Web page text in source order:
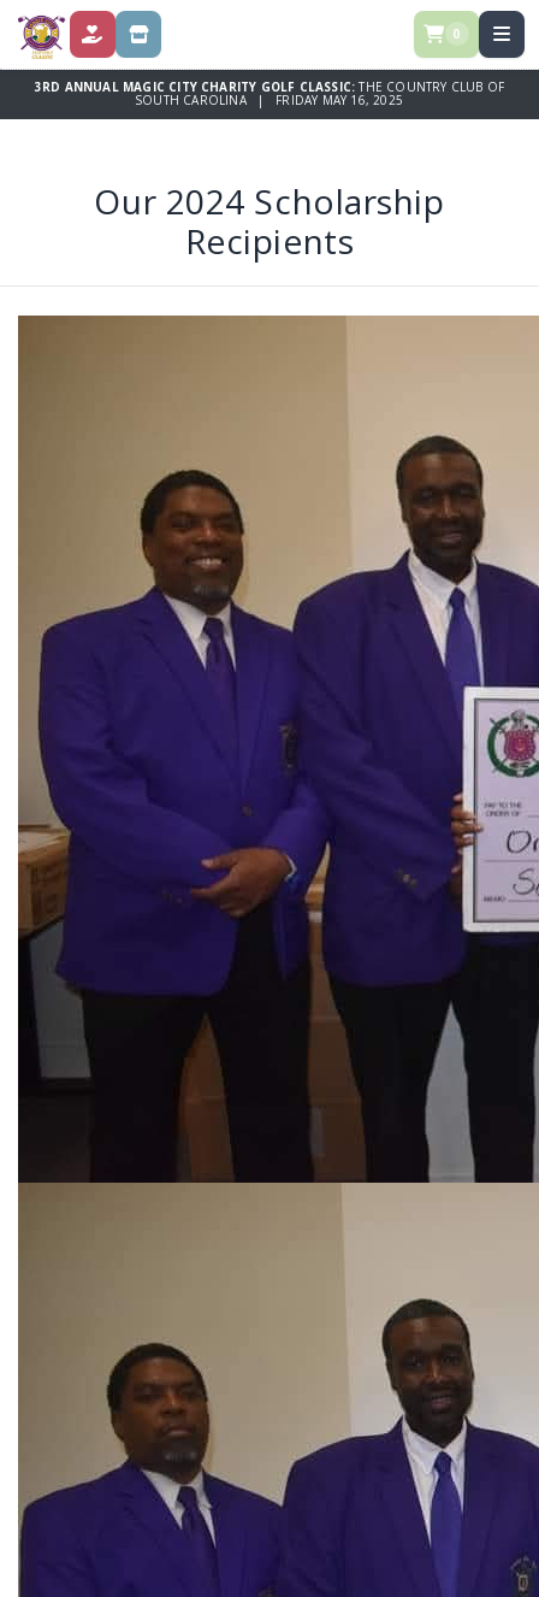
DONATE STORE 0
3RD ANNUAL MAGIC CITY CHARITY GOLF CLASSIC:THE COUNTRY CLUB OF
SOUTH CAROLINA | FRIDAY MAY 16, 2025
Our 2024 Scholarship
Recipients